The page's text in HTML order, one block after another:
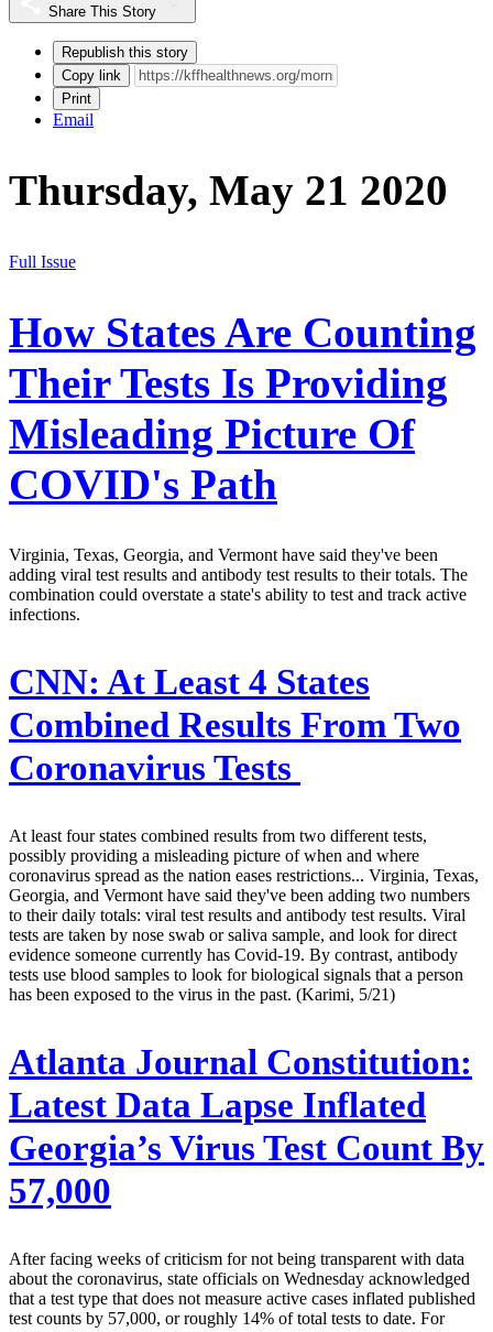
Share This Story
Republish this story
Copy link
Print
Email
Thursday, May 21 2020
Full Issue
How States Are Counting
Their Tests Is Providing
Misleading Picture Of
COVID's Path
Virginia, Texas, Georgia, and Vermont have said they've been
adding viral test results and antibody test results to their totals. The
combination could overstate a state's ability to test and track active
infections.
CNN: At Least 4 States
Combined Results From Two
Coronavirus Tests
At least four states combined results from two different tests,
possibly providing a misleading picture of when and where
coronavirus spread as the nation eases restrictions... Virginia, Texas,
Georgia, and Vermont have said they've been adding two numbers
to their daily totals: viral test results and antibody test results. Viral
tests are taken by nose swab or saliva sample, and look for direct
evidence someone currently has Covid-19. By contrast, antibody
tests use blood samples to look for biological signals that a person
has been exposed to the virus in the past. (Karimi, 5/21)
Atlanta Journal Constitution:
Latest Data Lapse Inflated
Georgia’s Virus Test Count By
57,000
After facing weeks of criticism for not being transparent with data
about the coronavirus, state officials on Wednesday acknowledged
that a test type that does not measure active cases inflated published
test counts by 57,000, or roughly 14% of total tests to date. For